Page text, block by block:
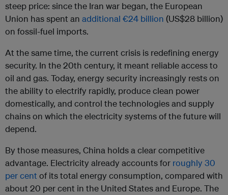
steep price: since the Iran war began, the European
Union has spent an additional €24 billion (US$28 billion)
on fossil-fuel imports.
At the same time, the current crisis is redefining energy
security. In the 20th century, it meant reliable access to
oil and gas. Today, energy security increasingly rests on
the ability to electrify rapidly, produce clean power
domestically, and control the technologies and supply
chains on which the electricity systems of the future will
depend.
By those measures, China holds a clear competitive
advantage. Electricity already accounts for roughly 30
per centof its total energy consumption, compared with
about 20 per cent in the United States and Europe. The